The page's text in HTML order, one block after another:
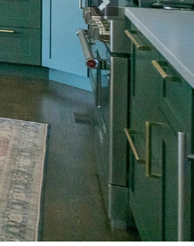
Next